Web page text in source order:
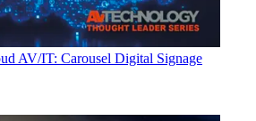
AV/IT: Carousel Digital Signage